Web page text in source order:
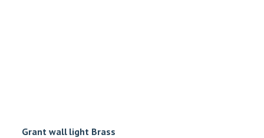
Grant wall light Brass